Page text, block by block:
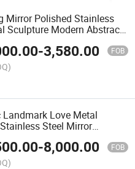
Mirror Polished Stainless
Sculpture Modern Abstract
-3,580.00 FOB
Landmark Love Metal
Steel Mirror
-8,000.00 FOB